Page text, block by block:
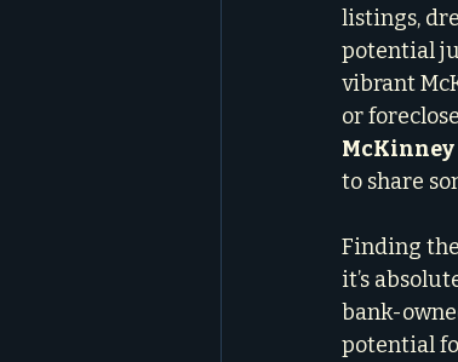
listings,
potential
vibrant
or
McKinney
to share
Finding
it’s
bank-
potential